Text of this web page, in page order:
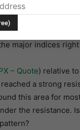
true in the last 10
not much to write
ratio is at an
major indices right
– Quote) relative to
reached a strong
this area for
the resistance.